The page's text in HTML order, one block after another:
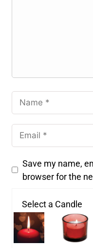
Save my name,
browser for the
Select a Candle